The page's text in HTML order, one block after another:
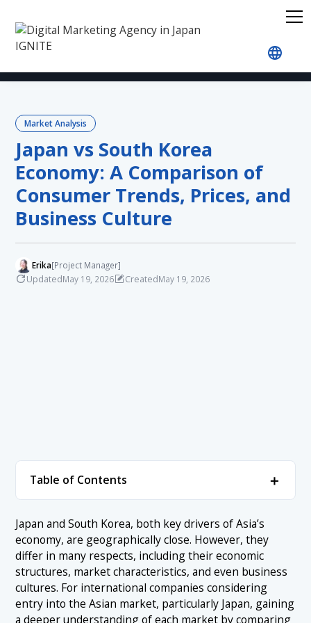
Japan vs South
Market Analysis
Japan vs South Korea
Economy: A Comparison of
Consumer Trends, Prices, and
Business Culture
Erika[Project Manager]
UpdatedMay 19, 2026 CreatedMay 19, 2026
Table of Contents ＋
Economies of Japan and South Korea
1.1 Japan vs South Korea: Economic Scale and GDP
1.2 Economic Growth Rates of Both Countries
1.3 Japan vs South Korea: Key Industries and Strengths
2. Japan vs South Korea: How Market Differences
Affect Doing Business
2.1 Japan: A Mature and Stability-Oriented Market
3. Differences Between Japan and South Korea
from the Perspective of Consumer Trends
＋
Japan and South Korea, both key drivers of Asia’s
economy, are geographically close. However, they
differ in many respects, including their economic
structures, market characteristics, and even business
cultures. For international companies considering
entry into the Asian market, particularly Japan, gaining
a deeper understanding of each market by comparing